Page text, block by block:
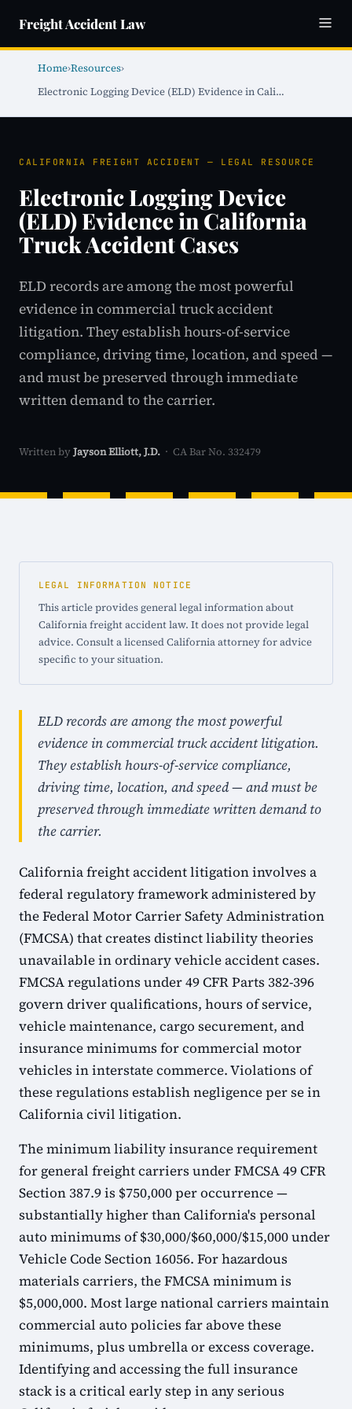
Freight Accident Law
Home›Resources›
Electronic Logging Device (ELD) Evidence in Cali…
CALIFORNIA FREIGHT ACCIDENT — LEGAL RESOURCE
Electronic Logging Device
(ELD) Evidence in California
Truck Accident Cases
ELD records are among the most powerful
evidence in commercial truck accident
litigation. They establish hours-of-service
compliance, driving time, location, and speed —
and must be preserved through immediate
written demand to the carrier.
Written by Jayson Elliott, J.D. · CA Bar No. 332479
LEGAL INFORMATION NOTICE
This article provides general legal information about
California freight accident law. It does not provide legal
advice. Consult a licensed California attorney for advice
specific to your situation.
ELD records are among the most powerful
evidence in commercial truck accident litigation.
They establish hours-of-service compliance,
driving time, location, and speed — and must be
preserved through immediate written demand to
the carrier.
California freight accident litigation involves a
federal regulatory framework administered by
the Federal Motor Carrier Safety Administration
(FMCSA) that creates distinct liability theories
unavailable in ordinary vehicle accident cases.
FMCSA regulations under 49 CFR Parts 382-396
govern driver qualifications, hours of service,
vehicle maintenance, cargo securement, and
insurance minimums for commercial motor
vehicles in interstate commerce. Violations of
these regulations establish negligence per se in
California civil litigation.
The minimum liability insurance requirement
for general freight carriers under FMCSA 49 CFR
Section 387.9 is $750,000 per occurrence —
substantially higher than California's personal
auto minimums of $30,000/$60,000/$15,000 under
Vehicle Code Section 16056. For hazardous
materials carriers, the FMCSA minimum is
$5,000,000. Most large national carriers maintain
commercial auto policies far above these
minimums, plus umbrella or excess coverage.
Identifying and accessing the full insurance
stack is a critical early step in any serious